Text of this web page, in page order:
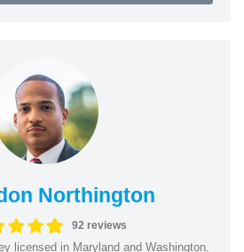
Northington
92 reviews
licensed in Maryland and Washington,